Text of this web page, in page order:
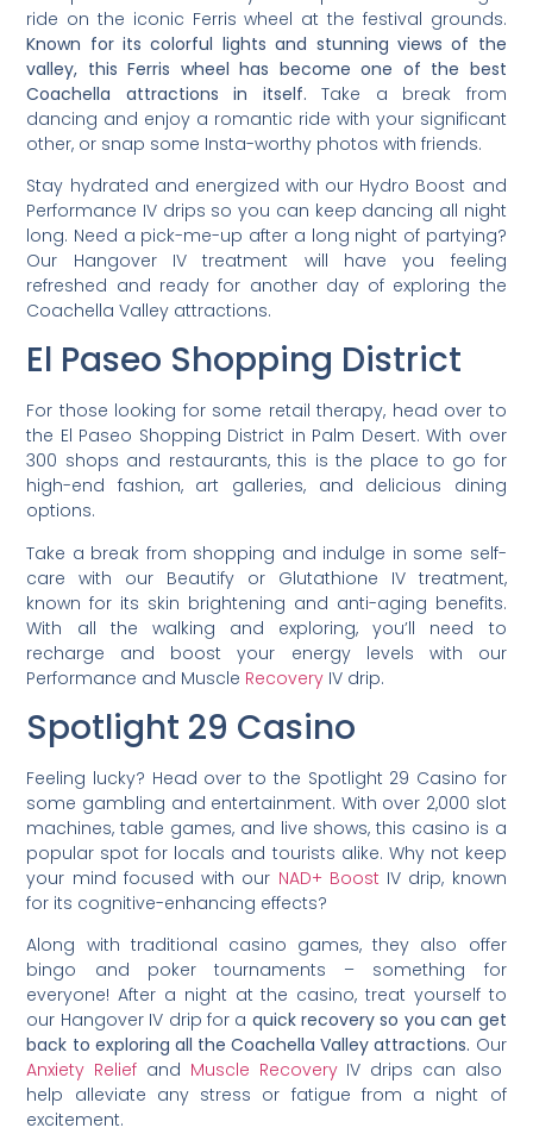
ride on the iconic Ferris wheel at the festival grounds.
Known for its colorful lights and stunning views of the
valley, this Ferris wheel has become one of the best
Coachella attractions in itself. Take a break from
dancing and enjoy a romantic ride with your significant
other, or snap some Insta-worthy photos with friends.
Stay hydrated and energized with our Hydro Boost and
Performance IV drips so you can keep dancing all night
long. Need a pick-me-up after a long night of partying?
Our Hangover IV treatment will have you feeling
refreshed and ready for another day of exploring the
Coachella Valley attractions.
El Paseo Shopping District
For those looking for some retail therapy, head over to
the El Paseo Shopping District in Palm Desert. With over
300 shops and restaurants, this is the place to go for
high-end fashion, art galleries, and delicious dining
options.
Take a break from shopping and indulge in some self-
care with our Beautify or Glutathione IV treatment,
known for its skin brightening and anti-aging benefits.
With all the walking and exploring, you’ll need to
recharge and boost your energy levels with our
Performance and Muscle Recovery IV drip.
Spotlight 29 Casino
Feeling lucky? Head over to the Spotlight 29 Casino for
some gambling and entertainment. With over 2,000 slot
machines, table games, and live shows, this casino is a
popular spot for locals and tourists alike. Why not keep
your mind focused with our NAD+ Boost IV drip, known
for its cognitive-enhancing effects?
Along with traditional casino games, they also offer
bingo and poker tournaments – something for
everyone! After a night at the casino, treat yourself to
our Hangover IV drip for a quick recovery so you can get
back to exploring all the Coachella Valley attractions. Our
Anxiety Relief and Muscle RecoveryIV drips can also
help alleviate any stress or fatigue from a night of
excitement.